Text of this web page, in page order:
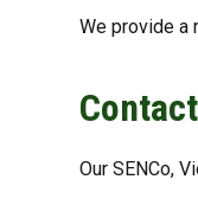
We provide a
Our SENCo,